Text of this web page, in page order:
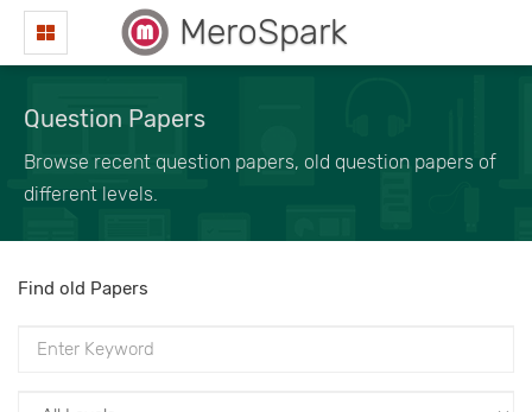
MeroSpark
Question Papers
Browse recent question papers, old question papers of
different levels.
Find old Papers